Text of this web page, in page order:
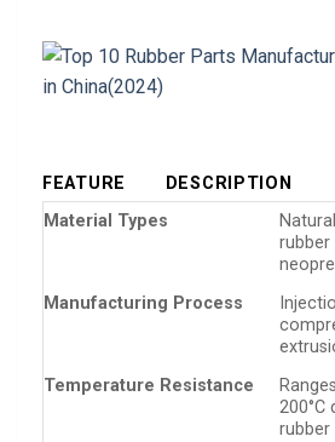
FEATURE
DESCRIPTION
Material Types
rubber
Manufacturing Process
Temperature Resistance
200°C
rubber